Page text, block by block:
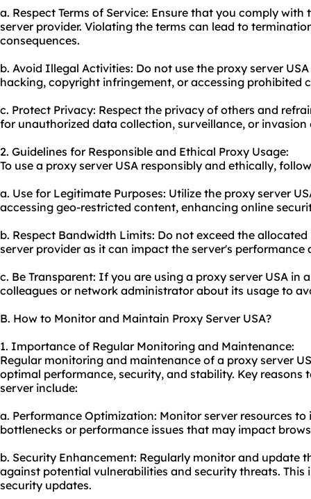
a. Respect Terms of Service: Ensure that you comply
server provider. Violating the terms can lead to
consequences.
b. Avoid Illegal Activities: Do not use the proxy server
hacking, copyright infringement, or accessing prohibited
c. Protect Privacy: Respect the privacy of others and
for unauthorized data collection, surveillance, or invasion
2. Guidelines for Responsible and Ethical Proxy Usage:
To use a proxy serverUSA responsibly and ethically,
a. Use for Legitimate Purposes: Utilize the proxy server
accessing geo-restricted content, enhancing online
b. Respect Bandwidth Limits: Do not exceed the
server provider as it can impact the server's performance
c. Be Transparent: If you are using a proxy server USA in
colleagues or network administrator about its usage to
B. How to Monitor and Maintain Proxy Server USA?
1. Importance of Regular Monitoring and Maintenance:
Regular monitoring and maintenance of a proxy server
optimal performance, security, and stability. Key
server include:
a. Performance Optimization: Monitor server resources
bottlenecks or performance issues that may impact
b. Security Enhancement: Regularly monitor and update
against potential vulnerabilities and security threats. This
security updates.